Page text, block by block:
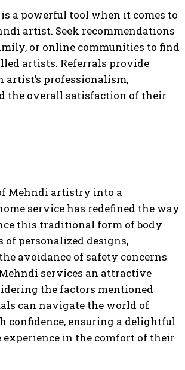
a powerful tool when it comes to
artist. Seek recommendations
or online communities to find
artists. Referrals provide
professionalism,
the overall satisfaction of their
Mehndi artistry into a
service has redefined the way
this traditional form of body
of personalized designs,
avoidance of safety concerns
services an attractive
the factors mentioned
can navigate the world of
confidence, ensuring a delightful
experience in the comfort of their